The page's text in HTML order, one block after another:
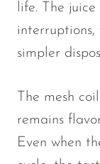
life. The
interruptions,
simpler
The mesh
remains
Even when